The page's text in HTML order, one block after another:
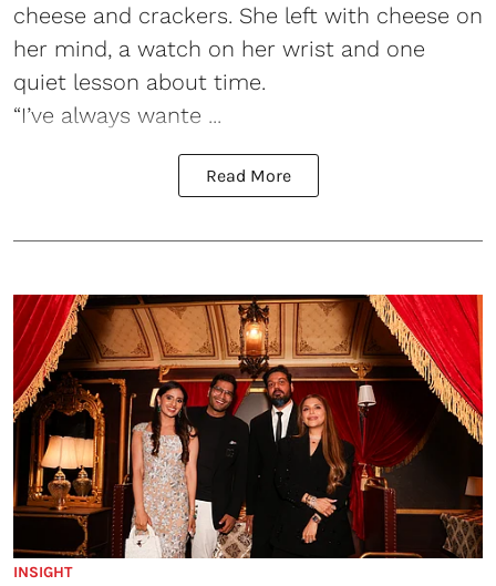
cheese and crackers. She left with cheese on
her mind, a watch on her wrist and one
quiet lesson about time.
“I’ve always wante ...
Read More
INSIGHT